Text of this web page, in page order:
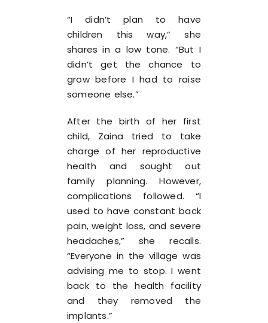
“I didn’t plan to have
children this way,” she
shares in a low tone. “But I
didn’t get the chance to
grow before I had to raise
someone else.”
After the birth of her first
child, Zaina tried to take
charge of her reproductive
health and sought out
family planning. However,
complications followed. “I
used to have constant back
pain, weight loss, and severe
headaches,” she recalls.
“Everyone in the village was
advising me to stop. I went
back to the health facility
and they removed the
implants.”